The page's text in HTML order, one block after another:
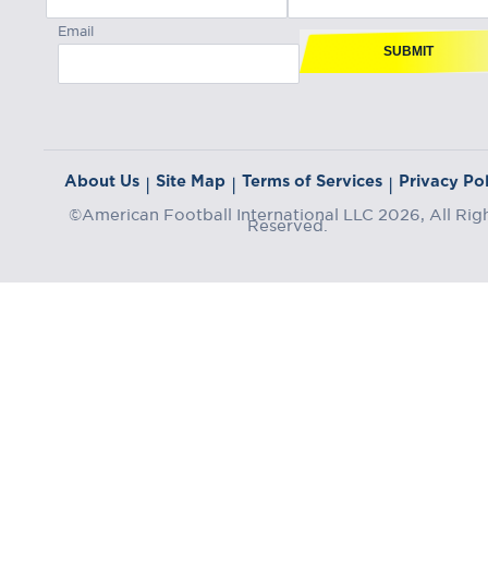
Email
SUBMIT
About Us | Site Map | Terms of Services | Privacy
©American Football International LLC 2026, All
Reserved.